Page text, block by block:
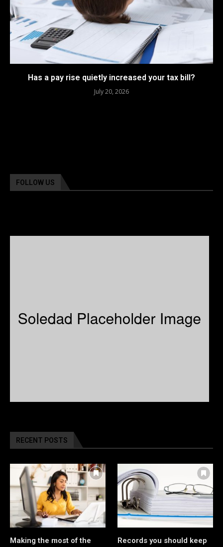
Has a pay rise quietly increased your tax bill?
July 20, 2026
FOLLOW US
RECENT POSTS
Making the most of the
Records you should keep